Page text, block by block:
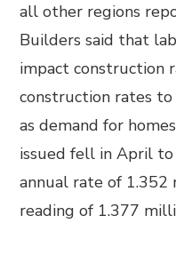
all other regions
Builders said that
impact construction
construction rates
as demand for
issued fell in April
annual rate of
reading of 1.377